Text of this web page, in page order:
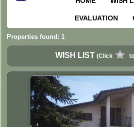
EVALUATION
Properties found: 1
WISH LIST (Click